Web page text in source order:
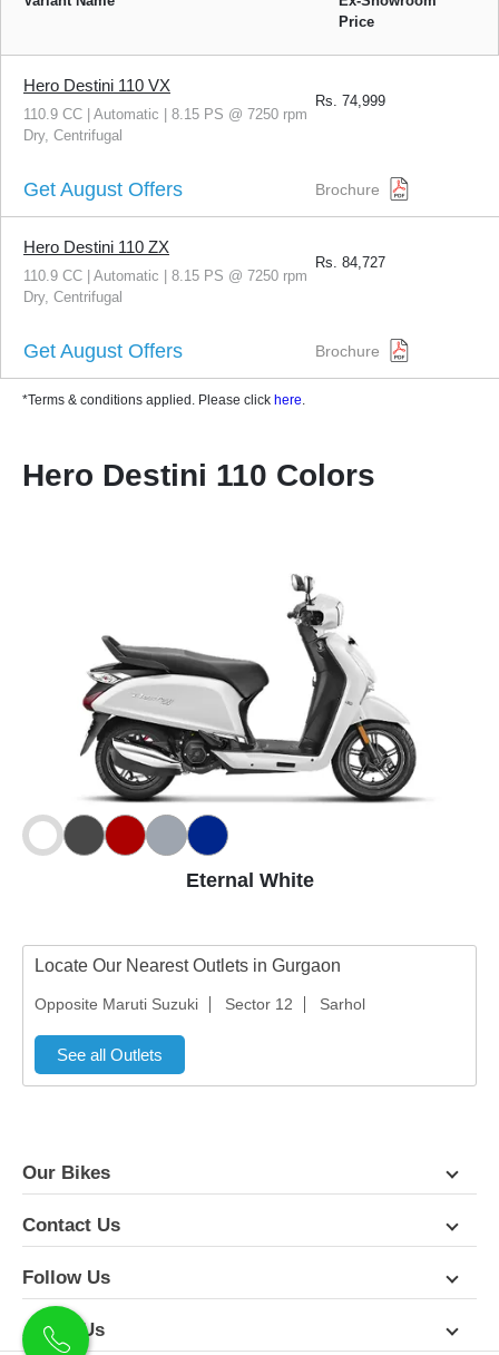
Price
Hero Destini 110 VX
110.9 CC | Automatic | 8.15 PS @ 7250 rpm
Dry, Centrifugal
Rs. 74,999
Get August Offers Brochure
Hero Destini 110 ZX
110.9 CC | Automatic | 8.15 PS @ 7250 rpm
Dry, Centrifugal
Rs. 84,727
Get August Offers Brochure
*Terms & conditions applied. Please click here.
Hero Destini 110 Colors
Eternal White
Locate Our Nearest Outlets in Gurgaon
Opposite Maruti Suzuki Sector 12 Sarhol
See all Outlets
Our Bikes
Contact Us
Follow Us
About Us